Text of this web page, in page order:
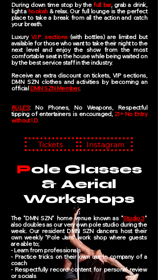
During down time stop by thefull bar, grab a drink,
light a hookah& relax. Our full lounge is the perfect
place to take a break from all the action and catch
your breath.
Luxury V.I.P. sections(with bottles) are limited but
available for those who want to take their night to the
next level​ and enjoy the show from the most
comfortable seat in the house while being waited on
by the best service staff in the industry. ​
Receive an extra discount on tickets, VIP sections,
DMN SZN clothes and activities by becoming an
official DMN SZN Member.
RULES: No Phones, No Weapons, Respectful
tipping of entertainers is encouraged, 21+ No Entry
without I.D.
Tickets Instagram
Pole Classes
& Aerial
Workshops
The "DMN SZN" home venue known as "Studio.3"
also doubles as our very own pole studio during the
week. Our resident DMN SZN dancers host their
own weekly "Pole Jam" work shop where guests
are able to;
- Learn from professionals
- Practice tricks on their own our in company of a
coach
- Respectfully record content for personal review
or socials